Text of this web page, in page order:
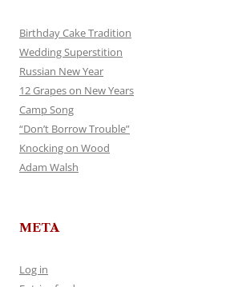
Birthday Cake Tradition
Wedding Superstition
Russian New Year
12 Grapes on New Years
Camp Song
“Don’t Borrow Trouble”
Knocking on Wood
Adam Walsh
META
Log in